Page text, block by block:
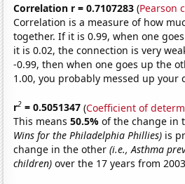
Correlation r = 0.7107283 (Pearson
Correlation is a measure of how
together. If it is 0.99, when one
it is 0.02, the connection is very
-0.99, then when one goes up the
1.00, you probably messed up
r2 = 0.5051347 (Coefficient of
This means50.5%of the change in
Wins for the Philadelphia Phillies) is
change in the other(i.e., Asthma
children) over the 17 years from